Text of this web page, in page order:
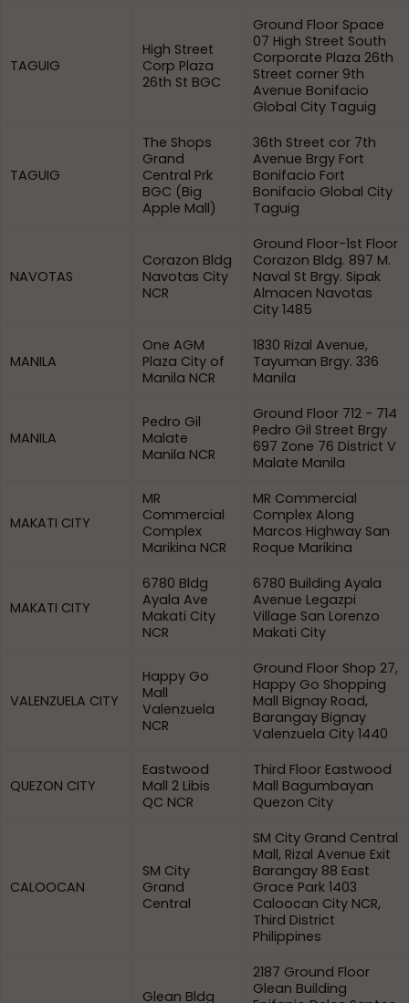
TAGUIG
High Street
Corp Plaza
26th St BGC
Ground Floor Space
07 High Street South
Corporate Plaza 26th
Street corner 9th
Avenue Bonifacio
Global City Taguig
TAGUIG
The Shops
Grand
Central Prk
BGC (Big
Apple Mall)
36th Street cor 7th
Avenue Brgy Fort
Bonifacio Fort
Bonifacio Global City
Taguig
NAVOTAS
Corazon Bldg
Navotas City
NCR
Ground Floor-1st Floor
Corazon Bldg. 897 M.
Naval St Brgy. Sipak
Almacen Navotas
City 1485
MANILA
One AGM
Plaza City of
Manila NCR
1830 Rizal Avenue,
Tayuman Brgy. 336
Manila
MANILA
Pedro Gil
Malate
Manila NCR
Ground Floor 712 - 714
Pedro Gil Street Brgy
697 Zone 76 District V
Malate Manila
MAKATI CITY
MR
Commercial
Complex
Marikina NCR
MR Commercial
Complex Along
Marcos Highway San
Roque Marikina
MAKATI CITY
6780 Bldg
Ayala Ave
Makati City
NCR
6780 Building Ayala
Avenue Legazpi
Village San Lorenzo
Makati City
VALENZUELA CITY
Happy Go
Mall
Valenzuela
NCR
Ground Floor Shop 27,
Happy Go Shopping
Mall Bignay Road,
Barangay Bignay
Valenzuela City 1440
QUEZON CITY
Eastwood
Mall 2 Libis
QC NCR
Third Floor Eastwood
Mall Bagumbayan
Quezon City
CALOOCAN
SM City
Grand
Central
SM City Grand Central
Mall, Rizal Avenue Exit
Barangay 88 East
Grace Park 1403
Caloocan City NCR,
Third District
Philippines
Glean Bldg
2187 Ground Floor
Glean Building